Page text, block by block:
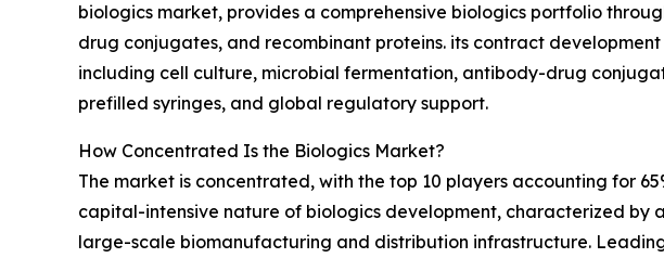
biologics market, provides a comprehensive biologics portfolio
drug conjugates, and recombinant proteins. its contract
including cell culture, microbial fermentation, antibody-drug
prefilled syringes, and global regulatory support.
How Concentrated Is the Biologics Market?
The market is concentrated, with the top 10 players accounting for
capital-intensive nature of biologics development, characterized
large-scale biomanufacturing and distribution infrastructure.